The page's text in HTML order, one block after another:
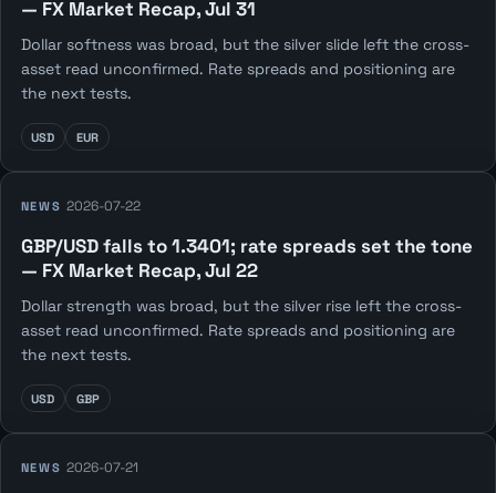
— FX Market Recap, Jul 31
Dollar softness was broad, but the silver slide left the cross-
asset read unconfirmed. Rate spreads and positioning are
the next tests.
USD EUR
NEWS 2026-07-22
GBP/USD falls to 1.3401; rate spreads set the tone
— FX Market Recap, Jul 22
Dollar strength was broad, but the silver rise left the cross-
asset read unconfirmed. Rate spreads and positioning are
the next tests.
USD GBP
NEWS 2026-07-21